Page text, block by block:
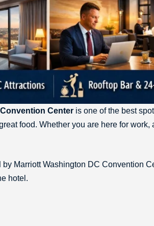
Center is one of the best
food. Whether you are here for work,
Marriott Washington DC Convention
hotel.